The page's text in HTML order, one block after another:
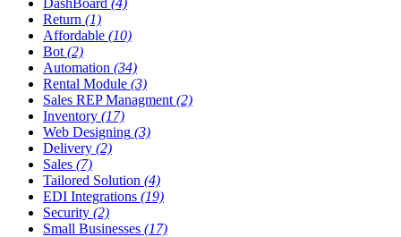
Return (1)
Affordable (10)
Bot (2)
Automation (34)
Rental Module (3)
Sales REP Managment (2)
Inventory (17)
Web Designing (3)
Delivery (2)
Sales (7)
Tailored Solution (4)
EDI Integrations (19)
Security (2)
Small Businesses (17)